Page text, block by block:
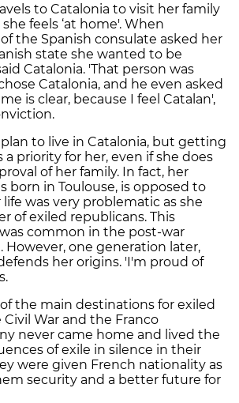
to Catalonia to visit her family
feels ‘at home'. When
the Spanish consulate asked her
state she wanted to be
Catalonia. 'That person was
Catalonia, and he even asked
is clear, because I feel Catalan',
to live in Catalonia, but getting
priority for her, even if she does
of her family. In fact, her
born in Toulouse, is opposed to
was very problematic as she
of exiled republicans. This
common in the post-war
However, one generation later,
her origins. 'I'm proud of
the main destinations for exiled
War and the Franco
never came home and lived the
of exile in silence in their
were given French nationality as
security and a better future for